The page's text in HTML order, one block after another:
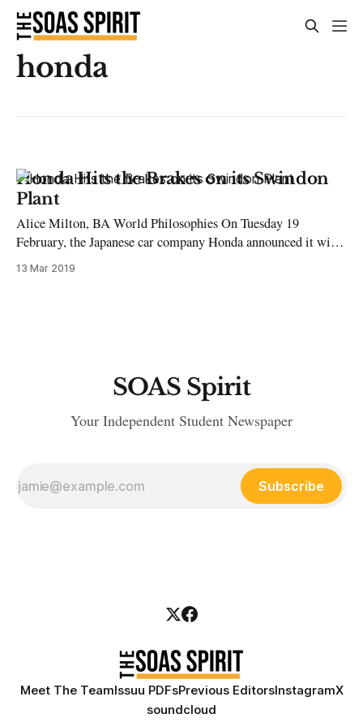
honda
Honda Hits the Brakes on its Swindon
Plant
Alice Milton, BA World Philosophies On Tuesday 19
February, the Japanese car company Honda announced it will
be closing its plant in Swindon by 2021. This will result in
13 Mar 2019
SOAS Spirit
Your Independent Student Newspaper
Subscribe
Meet The TeamIssuu PDFsPrevious EditorsInstagramX
soundcloud